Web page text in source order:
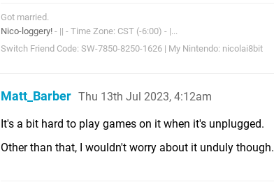
Got married.
Nico-loggery! - || - Time Zone: CST (-6:00) - |...
Switch Friend Code: SW-7850-8250-1626 | My Nintendo: nicolai8bit
Matt_Barber Thu 13th Jul 2023, 4:12am
It's a bit hard to play games on it when it's unplugged.
Other than that, I wouldn't worry about it unduly though.